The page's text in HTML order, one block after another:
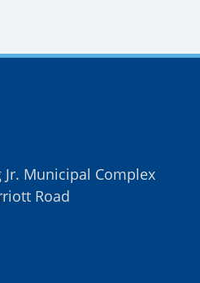
Municipal Complex
Road